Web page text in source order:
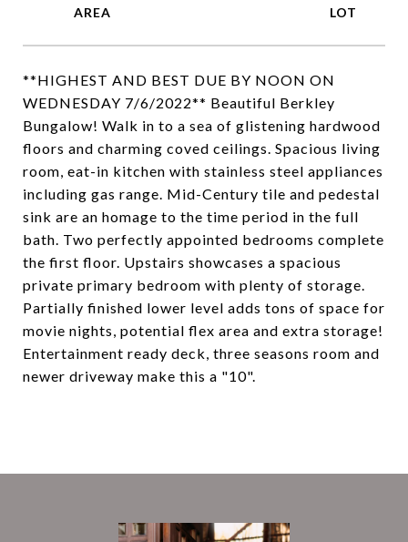
**HIGHEST AND BEST DUE BY NOON ON
WEDNESDAY 7/6/2022** Beautiful Berkley
Bungalow! Walk in to a sea of glistening hardwood
floors and charming coved ceilings. Spacious living
room, eat-in kitchen with stainless steel appliances
including gas range. Mid-Century tile and pedestal
sink are an homage to the time period in the full
bath. Two perfectly appointed bedrooms complete
the first floor. Upstairs showcases a spacious
private primary bedroom with plenty of storage.
Partially finished lower level adds tons of space for
movie nights, potential flex area and extra storage!
Entertainment ready deck, three seasons room and
newer driveway make this a "10".